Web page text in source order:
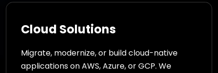
Cloud Solutions
Migrate, modernize, or build cloud-native
applications on AWS, Azure, or GCP. We